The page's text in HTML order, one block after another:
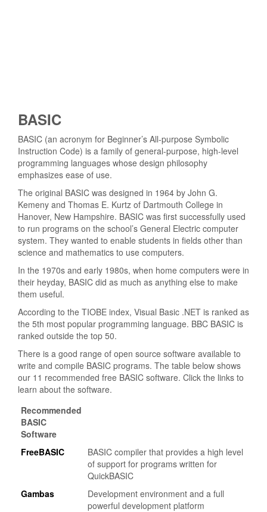
BASIC
BASIC (an acronym for Beginner’s All-purpose Symbolic
Instruction Code) is a family of general-purpose, high-level
programming languages whose design philosophy
emphasizes ease of use.
The original BASIC was designed in 1964 by John G.
Kemeny and Thomas E. Kurtz of Dartmouth College in
Hanover, New Hampshire. BASIC was first successfully used
to run programs on the school’s General Electric computer
system. They wanted to enable students in fields other than
science and mathematics to use computers.
In the 1970s and early 1980s, when home computers were in
their heyday, BASIC did as much as anything else to make
them useful.
According to the TIOBE index, Visual Basic .NET is ranked as
the 5th most popular programming language. BBC BASIC is
ranked outside the top 50.
There is a good range of open source software available to
write and compile BASIC programs. The table below shows
our 11 recommended free BASIC software. Click the links to
learn about the software.
Recommended
BASIC
Software
FreeBASIC
BASIC compiler that provides a high level
of support for programs written for
QuickBASIC
Gambas
Development environment and a full
powerful development platform